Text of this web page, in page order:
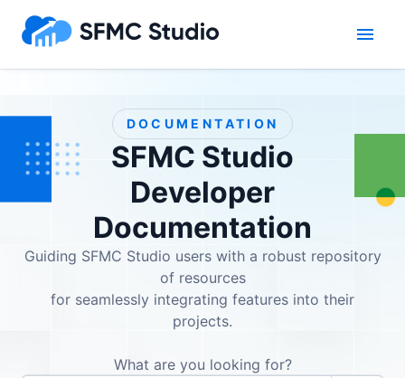
DOCUMENTATION
SFMC Studio
Developer
Documentation
Guiding SFMC Studio users with a robust repository
of resources
for seamlessly integrating features into their
projects.
What are you looking for?